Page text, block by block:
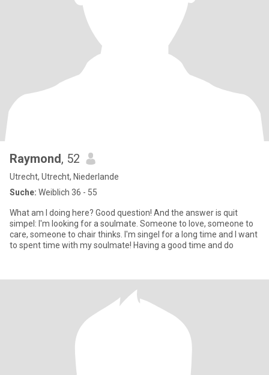
Raymond, 52
Utrecht, Utrecht, Niederlande
Suche: Weiblich 36 - 55
What am I doing here? Good question! And the answer is quit
simpel: I'm looking for a soulmate. Someone to love, someone to
care, someone to chair thinks. I'm singel for a long time and I want
to spent time with my soulmate! Having a good time and do